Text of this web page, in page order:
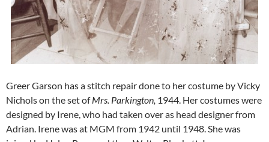
Greer Garson has a stitch repair done to her costume by Vicky
Nichols on the set ofMrs. Parkington, 1944. Her costumes were
designed by Irene, who had taken over as head designer from
Adrian. Irene was at MGM from 1942 until 1948. She was